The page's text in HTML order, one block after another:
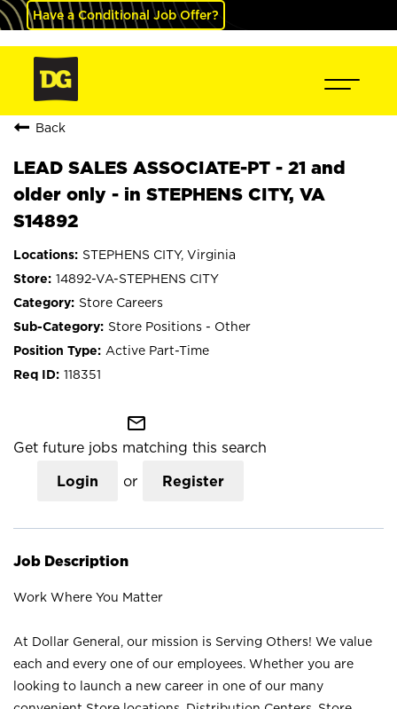
Have a Conditional Job Offer?
Back
LEAD SALES ASSOCIATE-PT - 21 and
older only - in STEPHENS CITY, VA
S14892
STEPHENS CITY, Virginia
14892-VA-STEPHENS CITY
Store Careers
Store Positions - Other
Active Part-Time
118351
mail_outline
Get future jobs matching this search
Login or Register
Job Description
Work Where You Matter
At Dollar General, our mission is Serving Others! We value
each and every one of our employees. Whether you are
looking to launch a new career in one of our many